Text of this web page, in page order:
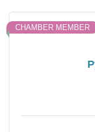
CHAMBER MEMBER